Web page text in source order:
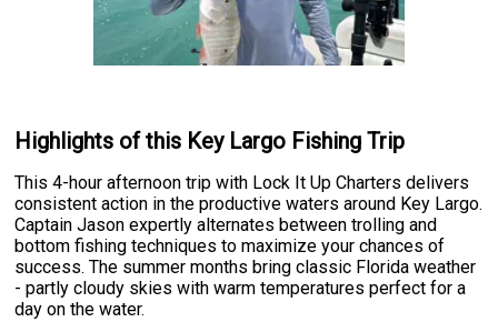
Highlights of this Key Largo Fishing Trip
This 4-hour afternoon trip with Lock It Up Charters delivers
consistent action in the productive waters around Key Largo.
Captain Jason expertly alternates between trolling and
bottom fishing techniques to maximize your chances of
success. The summer months bring classic Florida weather
- partly cloudy skies with warm temperatures perfect for a
day on the water.